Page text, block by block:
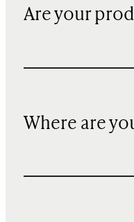
Are your
Where are